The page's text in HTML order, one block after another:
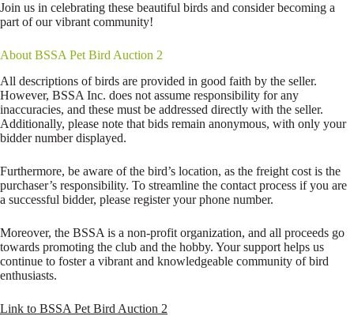
Join us in celebrating these beautiful birds and consider becoming a
part of our vibrant community!
About BSSA Pet Bird Auction 2
All descriptions of birds are provided in good faith by the seller.
However, BSSA Inc. does not assume responsibility for any
inaccuracies, and these must be addressed directly with the seller.
Additionally, please note that bids remain anonymous, with only your
bidder number displayed.
Furthermore, be aware of the bird’s location, as the freight cost is the
purchaser’s responsibility. To streamline the contact process if you are
a successful bidder, please register your phone number.
Moreover, the BSSA is a non-profit organization, and all proceeds go
towards promoting the club and the hobby. Your support helps us
continue to foster a vibrant and knowledgeable community of bird
enthusiasts.
Link to BSSA Pet Bird Auction 2